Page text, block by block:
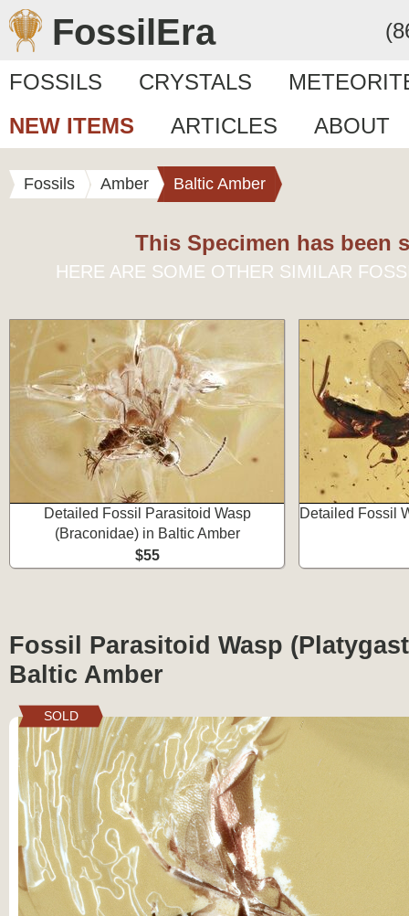
FossilEra
FOSSILS CRYSTALS
NEW ITEMS
ARTICLES ABOUT
Fossils Amber Baltic Amber
This Specimen has been
HERE ARE SOME OTHER SIMILAR
Detailed Fossil Parasitoid Wasp
(Braconidae) in Baltic Amber
$55
Detailed Fossil
Fossil Parasitoid Wasp
Baltic Amber
SOLD